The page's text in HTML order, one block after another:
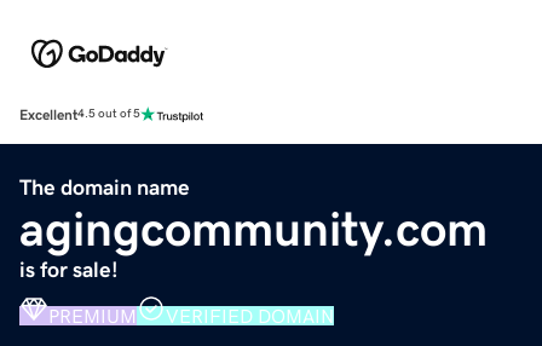
Excellent4.5 out of 5
The domain name
agingcommunity.com
is for sale!
PREMIUM VERIFIED DOMAIN